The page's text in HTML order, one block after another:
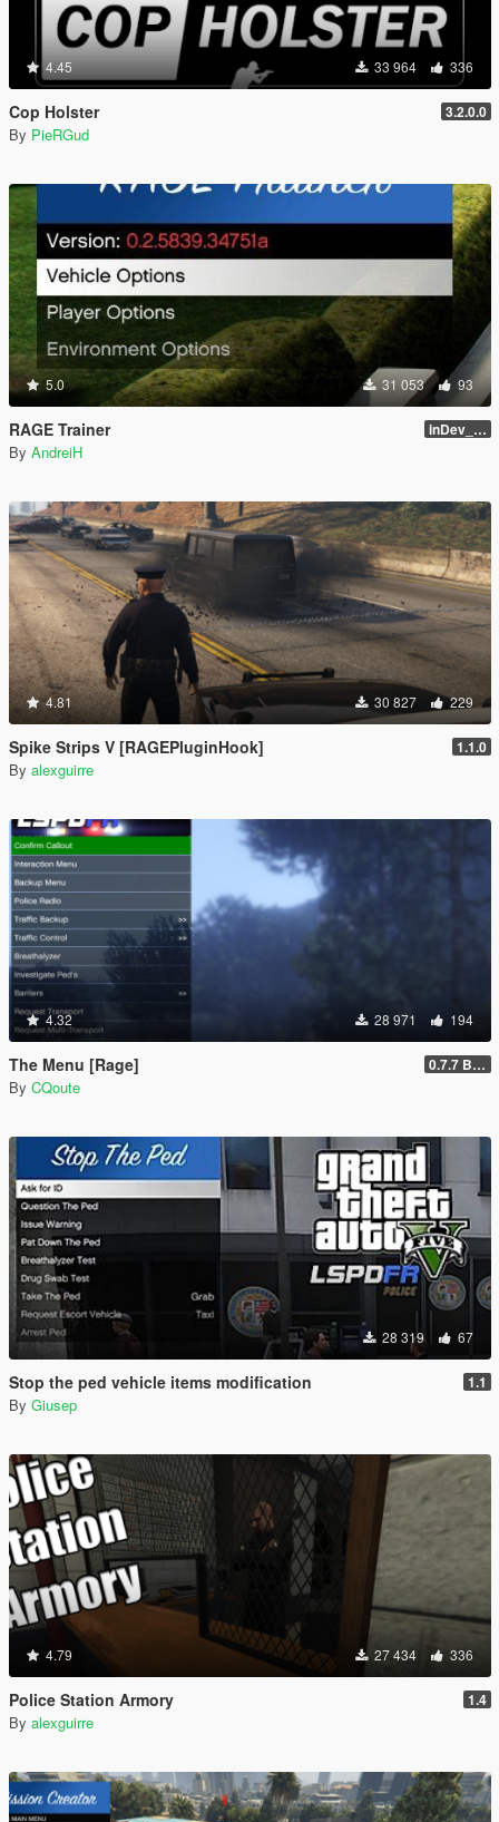
4.45 33 964 336
Cop Holster 3.2.0.0
By PieRGud
5.0 31 053 93
RAGE Trainer inDev_0.4.145 (16112)
By AndreiH
4.81 30 827 229
Spike Strips V [RAGEPluginHook] 1.1.0
By alexguirre
4.32 28 971 194
The Menu [Rage] 0.7.7 Beta
By CQoute
28 319 67
Stop the ped vehicle items modification 1.1
By Giusep
4.79 27 434 336
Police Station Armory 1.4
By alexguirre